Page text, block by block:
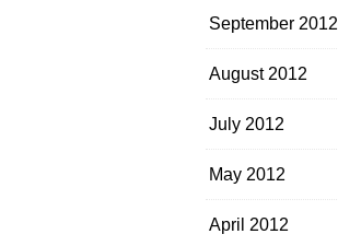
September 2012
August 2012
July 2012
May 2012
April 2012